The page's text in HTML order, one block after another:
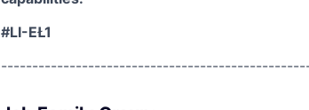
#LI-EŁ1